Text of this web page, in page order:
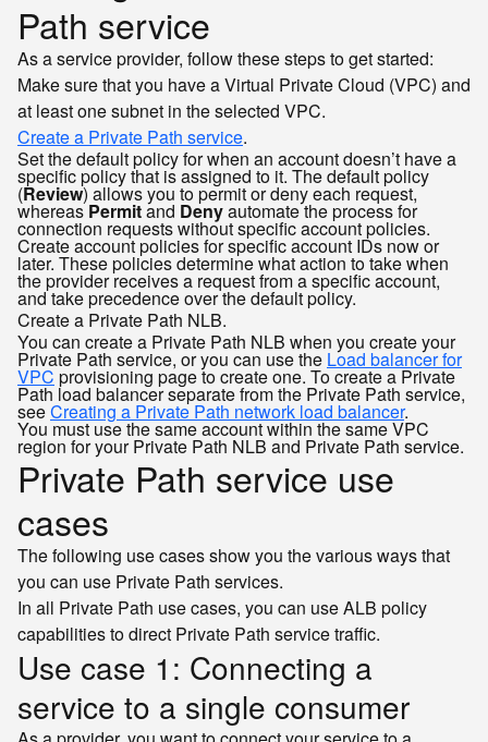
Path service
As a service provider, follow these steps to get started:
Make sure that you have a Virtual Private Cloud (VPC) and
at least one subnet in the selected VPC.
Create a Private Path service.
Set the default policy for when an account doesn’t have a
specific policy that is assigned to it. The default policy
(Review) allows you to permit or deny each request,
whereasPermitand Denyautomate the process for
connection requests without specific account policies.
Create account policies for specific account IDs now or
later. These policies determine what action to take when
the provider receives a request from a specific account,
and take precedence over the default policy.
Create a Private Path NLB.
You can create a Private Path NLB when you create your
Private Path service, or you can use the Load balancer for
VPC provisioning page to create one. To create a Private
Path load balancer separate from the Private Path service,
seeCreating a Private Path network load balancer.
You must use the same account within the same VPC
region for your Private Path NLB and Private Path service.
Private Path service use
cases
The following use cases show you the various ways that
you can use Private Path services.
In all Private Path use cases, you can use ALB policy
capabilities to direct Private Path service traffic.
Use case 1: Connecting a
service to a single consumer